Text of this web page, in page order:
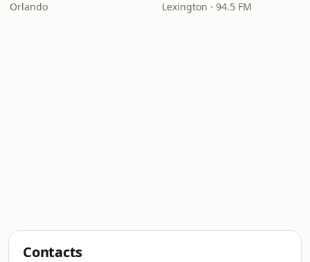
Orlando Lexington · 94.5 FM
Contacts